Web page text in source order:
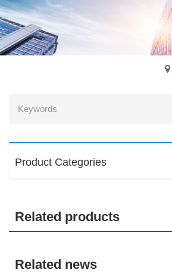
Product Categories
Related products
Related news